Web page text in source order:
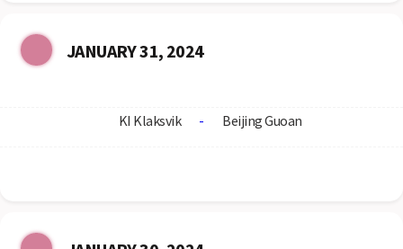
JANUARY 31, 2024
KI Klaksvik - Beijing Guoan